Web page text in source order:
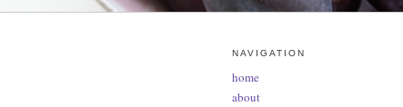
NAVIGATION
home
about